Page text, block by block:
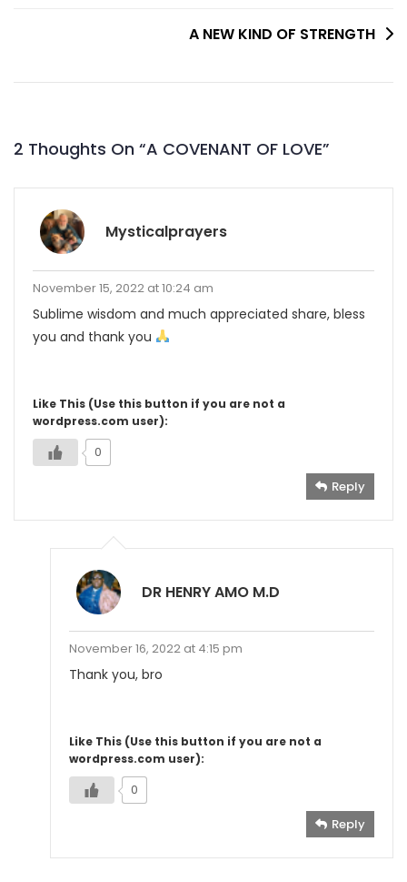
A NEW KIND OF STRENGTH
2 Thoughts On “A COVENANT OF LOVE”
Mysticalprayers
November 15, 2022 at 10:24 am
Sublime wisdom and much appreciated share, bless
you and thank you
Like This (Use this button if you are not a
wordpress.com user):
0
Reply
DR HENRY AMO M.D
November 16, 2022 at 4:15 pm
Thank you, bro
Like This (Use this button if you are not a
wordpress.com user):
0
Reply